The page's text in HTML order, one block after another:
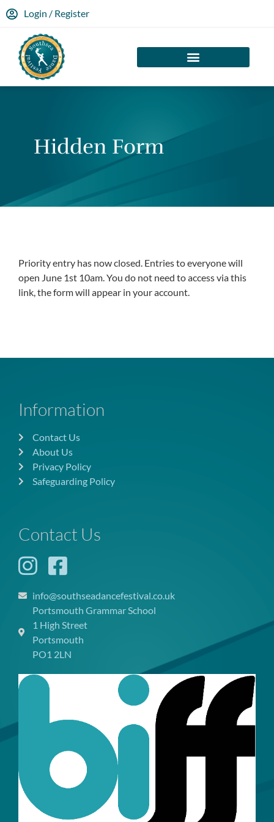
Login / Register
Hidden Form
Priority entry has now closed. Entries to everyone will
open June 1st 10am. You do not need to access via this
link, the form will appear in your account.
Information
Contact Us
About Us
Privacy Policy
Safeguarding Policy
Contact Us
info@southseadancefestival.co.uk
Portsmouth Grammar School
1 High Street
Portsmouth
PO1 2LN